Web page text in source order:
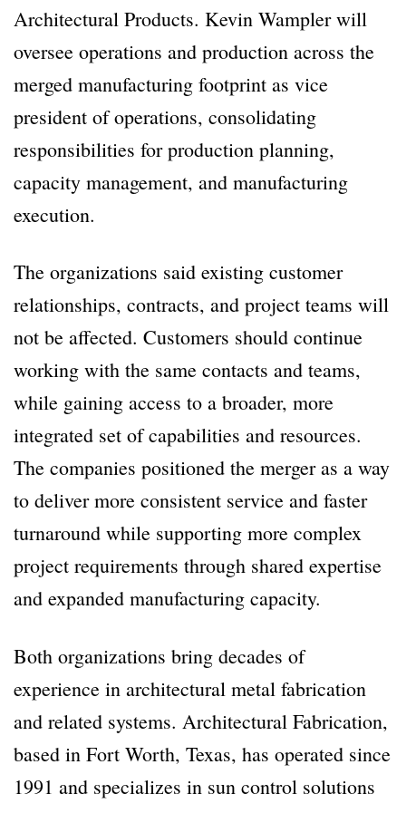
Architectural Products. Kevin Wampler will
oversee operations and production across the
merged manufacturing footprint as vice
president of operations, consolidating
responsibilities for production planning,
capacity management, and manufacturing
execution.
The organizations said existing customer
relationships, contracts, and project teams will
not be affected. Customers should continue
working with the same contacts and teams,
while gaining access to a broader, more
integrated set of capabilities and resources.
The companies positioned the merger as a way
to deliver more consistent service and faster
turnaround while supporting more complex
project requirements through shared expertise
and expanded manufacturing capacity.
Both organizations bring decades of
experience in architectural metal fabrication
and related systems. Architectural Fabrication,
based in Fort Worth, Texas, has operated since
1991 and specializes in sun control solutions